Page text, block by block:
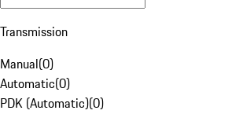
Transmission
Manual(0)
Automatic(0)
PDK (Automatic)(0)